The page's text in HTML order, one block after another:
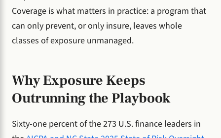
Coverage is what matters in practice: a program that
can only prevent, or only insure, leaves whole
classes of exposure unmanaged.
Why Exposure Keeps
Outrunning the Playbook
Sixty-one percent of the 273 U.S. finance leaders in